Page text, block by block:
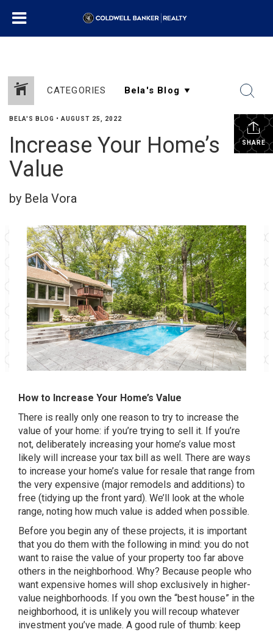
CATEGORIES
SHARE
BELA'S BLOG • AUGUST 25, 2022
Increase Your Home’s
Value
by Bela Vora
How to Increase Your Home’s Value
There is really only one reason to try to increase the
value of your home: if you’re trying to sell it. If you’re
not, deliberately increasing your home’s value most
likely will increase your tax bill as well. There are ways
to increase your home’s value for resale that range from
the very expensive (major remodels and additions) to
free (tidying up the front yard). We’ll look at the whole
range, noting how much value is added when possible.
Before you begin any of these projects, it is important
that you do them with the following in mind: you do not
want to raise the value of your property too far above
others in the neighborhood. Why? Because people who
want expensive homes will shop exclusively in higher-
value neighborhoods. If you own the “best house” in the
neighborhood, it is unlikely you will recoup whatever
investment you’ve made. A good rule of thumb: keep